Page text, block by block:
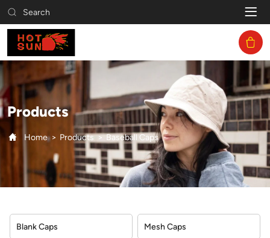
Search
Baseball
Caps
Products
Home Products Baseball Caps
Blank Caps Mesh Caps